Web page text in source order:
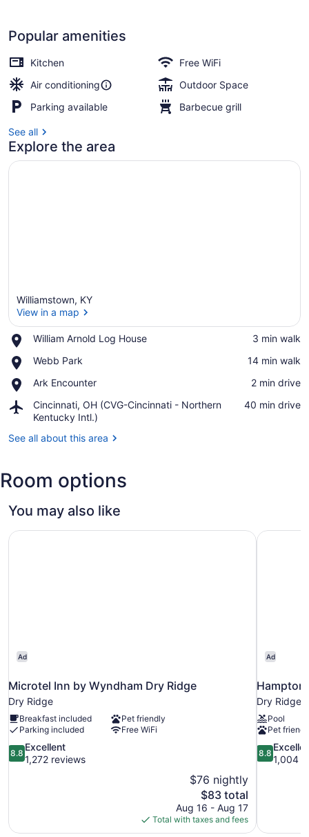
&
kayaks
Popular amenities
Kitchen
Free WiFi
Air conditioning
Outdoor Space
Parking available
Barbecue grill
See all
Explore the area
Williamstown, KY
View in a map
William Arnold Log House
Place,
Arnold
House
‪3 min walk‬
Webb Park
Place,
Park
‪14 min walk‬
Ark Encounter
Place,
Encounter
‪2 min drive‬
Cincinnati, OH (CVG-Cincinnati - Northern
Kentucky Intl.)
Airport,
Cincinnati,
(CVG-
Northern
Kentucky
‪40 min drive‬
See all about this area
Room options
You may also like
Ad
Microtel Inn by Wyndham Dry Ridge
Dry Ridge
Breakfast included
Pet friendly
Parking included
Free WiFi
8.8
out
8.8
Excellent
1,272 reviews
$76 nightly
The
price
is
$83
$83 total
Aug 16 - Aug 17
Total with taxes and fees
Microtel Inn by Wyndham Dry Ridge
Ad
Hampton
Dry Ridge
Pool
Pet
8.8
out
8.8
1,004
Hampton